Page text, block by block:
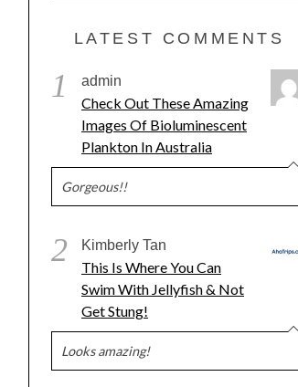
LATEST COMMENTS
1 admin
Check Out These Amazing
Images Of Bioluminescent
Plankton In Australia
Gorgeous!!
2 Kimberly Tan
This Is Where You Can
Swim With Jellyfish & Not
Get Stung!
Looks amazing!